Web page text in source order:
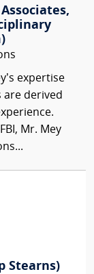
expertise
are derived
Mr. Mey
Stearns)